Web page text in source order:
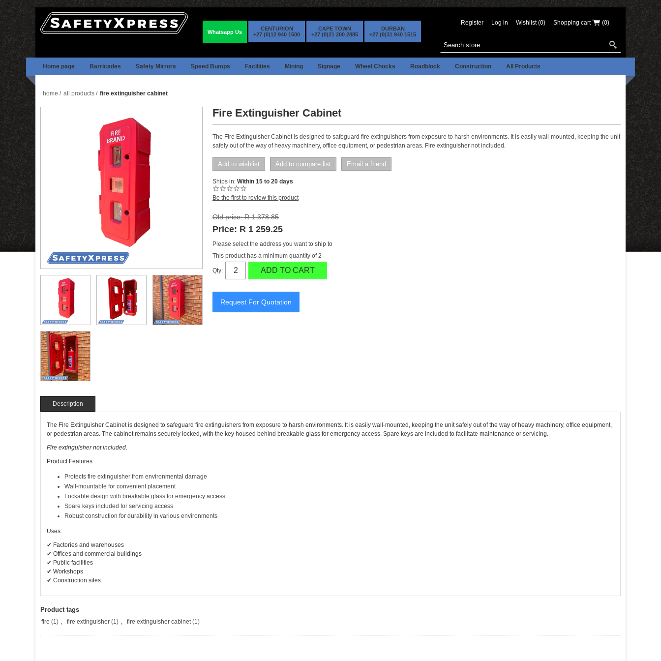
Whatsapp Us
CENTURION
+27 (0)12 940 1500
CAPE TOWN
+27 (0)21 200 2885
DURBAN
+27 (0)31 940 1515
Register Log in Wishlist (0) Shopping cart (0)
Home page Barricades Safety Mirrors Speed Bumps Facilities Mining Signage Wheel Chocks Roadblock Construction All Products
home / all products / fire extinguisher cabinet
Fire Extinguisher Cabinet
The Fire Extinguisher Cabinet is designed to safeguard fire extinguishers from exposure to harsh environments. It is easily wall-mounted, keeping the unit
safely out of the way of heavy machinery, office equipment, or pedestrian areas. Fire extinguisher not included.
Add to wishlist Add to compare list Email a friend
Ships in: Within 15 to 20 days
Be the first to review this product
Old price: R 1 378.85
Price: R 1 259.25
Please select the address you want to ship to
This product has a minimum quantity of 2
Qty: ADD TO CART
Description
The Fire Extinguisher Cabinet is designed to safeguard fire extinguishers from exposure to harsh environments. It is easily wall-mounted, keeping the unit safely out of the way of heavy machinery, office equipment,
or pedestrian areas. The cabinet remains securely locked, with the key housed behind breakable glass for emergency access. Spare keys are included to facilitate maintenance or servicing.
Fire extinguisher not included.
Product Features:
Protects fire extinguisher from environmental damage
Wall-mountable for convenient placement
Lockable design with breakable glass for emergency access
Spare keys included for servicing access
Robust construction for durability in various environments
Uses:
✔ Factories and warehouses
✔ Offices and commercial buildings
✔ Public facilities
✔ Workshops
✔ Construction sites
Product tags
fire (1) , fire extinguisher (1) , fire extinguisher cabinet(1)